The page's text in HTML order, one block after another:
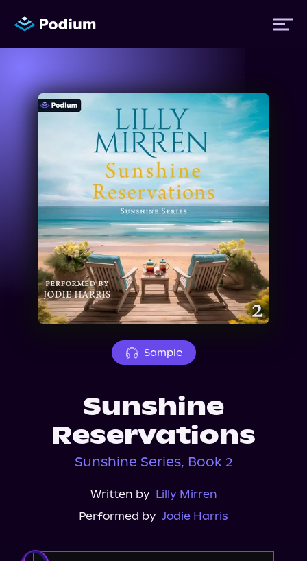
Titles
Performers
News
Events
About Us
Sample
Sunshine
Reservations
Sunshine Series, Book 2
Written by Lilly Mirren
Performed by Jodie Harris